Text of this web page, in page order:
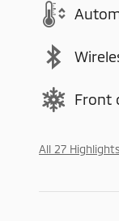
Front
All 27 Highlights